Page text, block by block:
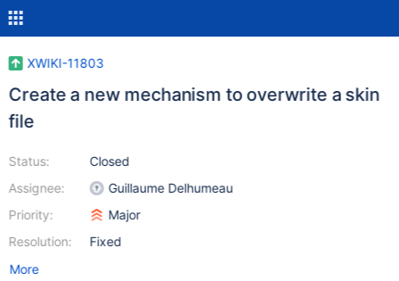
XWIKI-11803
Create a new mechanism to overwrite a skin
file
Status:
Assignee:
Priority:
Resolution:
Closed
Guillaume Delhumeau
Major
Fixed
More